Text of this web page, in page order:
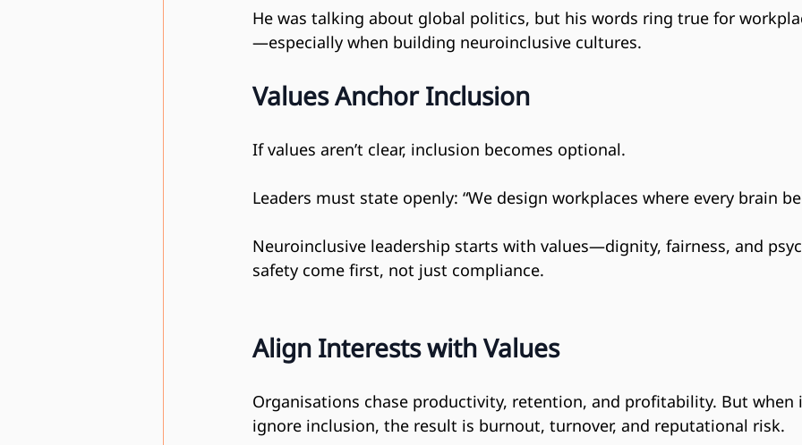
He was talking about global politics, but his words ring true for
—especially when building neuroinclusive cultures.
Values Anchor Inclusion
If values aren’t clear, inclusion becomes optional.
Leaders must state openly: “We design workplaces where every brain
Neuroinclusive leadership starts with values—dignity, fairness, and
safety come first, not just compliance.
Align Interests with Values
Organisations chase productivity, retention, and profitability. But when
ignore inclusion, the result is burnout, turnover, and reputational risk.